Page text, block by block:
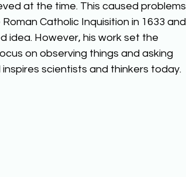
at the time. This caused problems
Catholic Inquisition in 1633 and
idea. However, his work set the
on observing things and asking
scientists and thinkers today.